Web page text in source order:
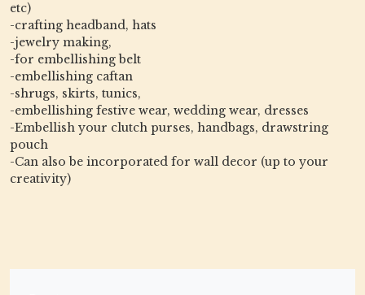
etc)
-crafting headband, hats
-jewelry making,
-for embellishing belt
-embellishing caftan
-shrugs, skirts, tunics,
-embellishing festive wear, wedding wear, dresses
-Embellish your clutch purses, handbags, drawstring
pouch
-Can also be incorporated for wall decor (up to your
creativity)